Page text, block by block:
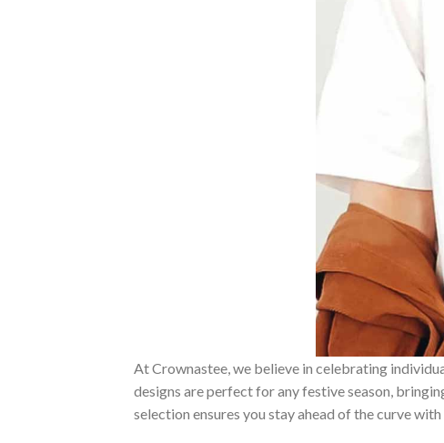
At Crownastee, we believe in celebrating
designs are perfect for any festive season,
selection ensures you stay ahead of the curve